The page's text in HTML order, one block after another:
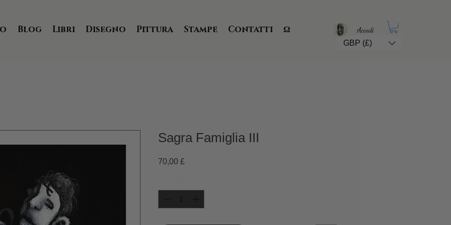
Blog Libri Disegno Pittura Stampe Contatti Ω Accedi
GBP (£)
Sagra Famiglia III
70,00 £